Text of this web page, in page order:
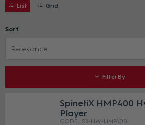
List Grid
Sort
Relevance
Filter By
SpinetiX HMP400
Player
SX-HW-HMP400